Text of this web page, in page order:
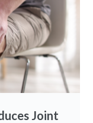
Joint